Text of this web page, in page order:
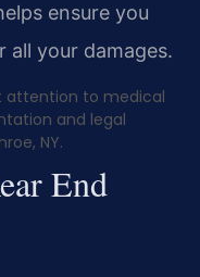
ensure you
all your damages.
attention to medical
and legal
NY.
End